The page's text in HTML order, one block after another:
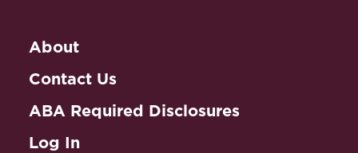
About
Contact Us
ABA Required Disclosures
Log In